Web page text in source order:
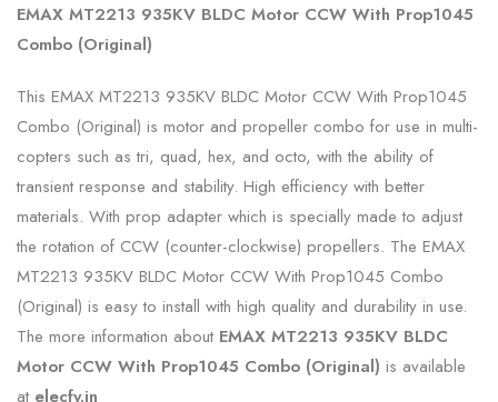
EMAX MT2213 935KV BLDC Motor CCW With Prop1045
Combo (Original)
This EMAX MT2213 935KV BLDC Motor CCW With Prop1045
Combo (Original) is motor and propeller combo for use in multi-
copters such as tri, quad, hex, and octo, with the ability of
transient response and stability. High efficiency with better
materials. With prop adapter which is specially made to adjust
the rotation of CCW (counter-clockwise) propellers. The EMAX
MT2213 935KV BLDC Motor CCW With Prop1045 Combo
(Original) is easy to install with high quality and durability in use.
The more information about EMAX MT2213 935KV BLDC
Motor CCW With Prop1045 Combo (Original) is available
at elecfy.in